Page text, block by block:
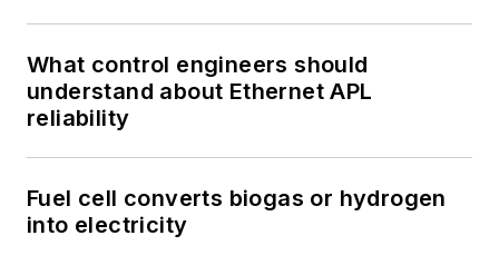
What control engineers should
understand about Ethernet APL
reliability
Fuel cell converts biogas or hydrogen
into electricity